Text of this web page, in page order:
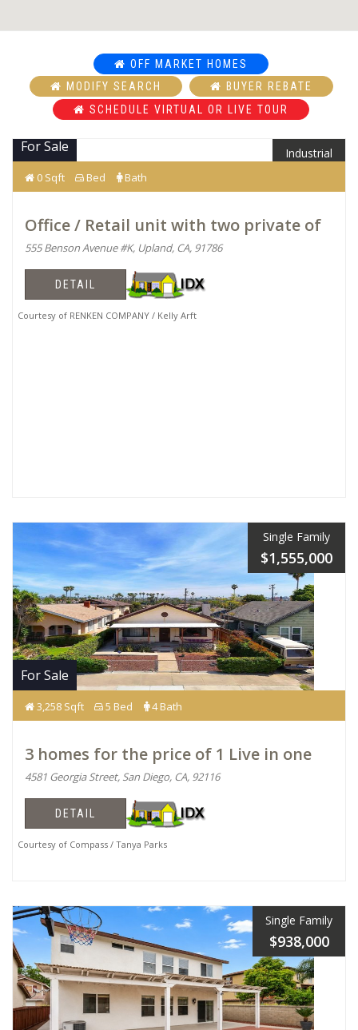
OFF MARKET HOMES
MODIFY SEARCH
BUYER REBATE
SCHEDULE VIRTUAL OR LIVE TOUR
Industrial
For Sale
0 Sqft Bed Bath
Office / Retail unit with two private of
555 Benson Avenue #K, Upland, CA, 91786
DETAIL
Courtesy of RENKEN COMPANY / Kelly Arft
Single Family
$1,555,000
For Sale
3,258 Sqft 5 Bed 4 Bath
3 homes for the price of 1 Live in one
4581 Georgia Street, San Diego, CA, 92116
DETAIL
Courtesy of Compass / Tanya Parks
Single Family
$938,000